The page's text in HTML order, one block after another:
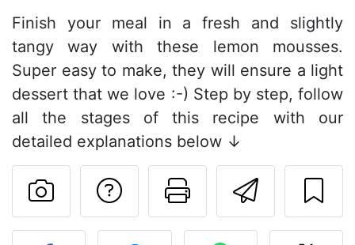
Finish your meal in a fresh and slightly
tangy way with these lemon mousses.
Super easy to make, they will ensure a light
dessert that we love :-) Step by step, follow
all the stages of this recipe with our
detailed explanations below ↓
Send
Print this
Ask a question to
Post your photo of this